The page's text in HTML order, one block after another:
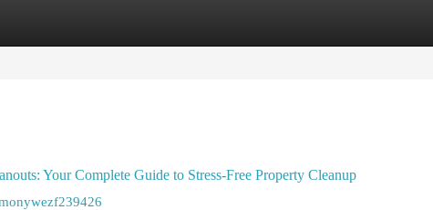
Your Complete Guide to Stress-Free Property Cleanup